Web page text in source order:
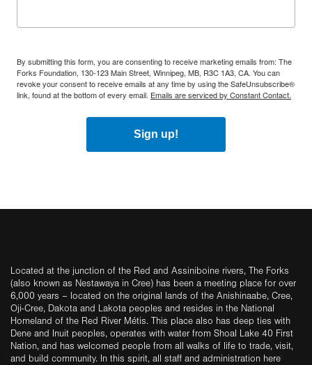
By submitting this form, you are consenting to receive marketing emails from: The
Forks Foundation, 130-123 Main Street, Winnipeg, MB, R3C 1A3, CA. You can
revoke your consent to receive emails at any time by using the SafeUnsubscribe®
link, found at the bottom of every email. Emails are serviced by Constant Contact.
Sign up!
Located at the junction of the Red and Assiniboine rivers, The Forks
(also known as Nestawaya in Cree) has been a meeting place for over
6,000 years – located on the original lands of the Anishinaabe, Cree,
Oji-Cree, Dakota and Lakota peoples and resides in the National
Homeland of the Red River Métis. This place also has deep ties with
Dene and Inuit peoples, operates with water from Shoal Lake 40 First
Nation, and has welcomed people from all walks of life to trade, visit,
and build community. In this spirit, all staff and administration here